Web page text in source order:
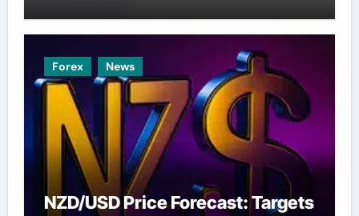
Forex News
NZD/USD Price Forecast: Targets